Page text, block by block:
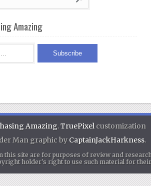
Amazing
Amazing.TruePixelcustomization
Man graphic by CaptainJackHarkness.
this site are for purposes of review and
holder's right to use such material for